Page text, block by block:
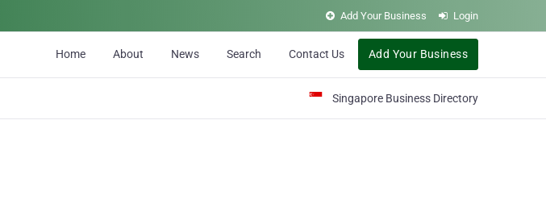
Add Your Business Login
Home About News Search Contact Us Add Your Business
Singapore Business Directory